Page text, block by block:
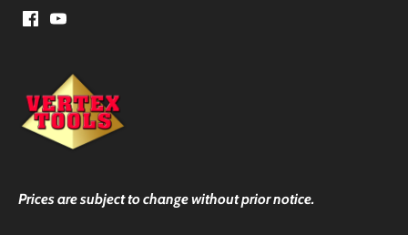
Prices are subject to change without prior notice.